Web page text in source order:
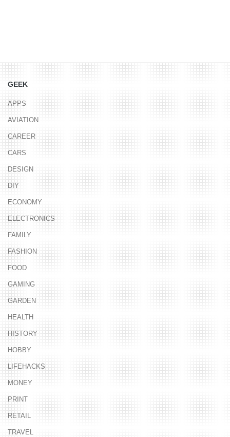
GEEK
APPS
AVIATION
CAREER
CARS
DESIGN
DIY
ECONOMY
ELECTRONICS
FAMILY
FASHION
FOOD
GAMING
GARDEN
HEALTH
HISTORY
HOBBY
LIFEHACKS
MONEY
PRINT
RETAIL
TRAVEL